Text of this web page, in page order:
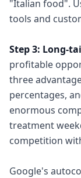
"Italian food".
tools and
Step 3: Long-
profitable
three
percentages,
enormous
treatment
competition
Google's